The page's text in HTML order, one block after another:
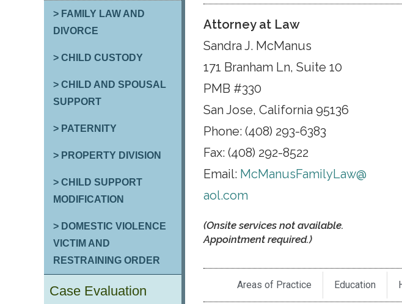
> FAMILY LAW AND
DIVORCE
> CHILD CUSTODY
> CHILD AND SPOUSAL
SUPPORT
> PATERNITY
> PROPERTY DIVISION
> CHILD SUPPORT
MODIFICATION
> DOMESTIC VIOLENCE
VICTIM AND
RESTRAINING ORDER
Case Evaluation
Attorney at Law
Sandra J. McManus
171 Branham Ln, Suite 10
PMB #330
San Jose, California 95136
Phone: (408) 293-6383
Fax: (408) 292-8522
Email: McManusFamilyLaw@
aol.com
(Onsite services not available.
Appointment required.)
Areas of Practice Education